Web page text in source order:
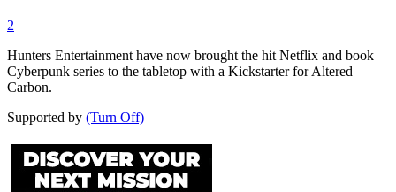
2
Hunters Entertainment have now brought the hit Netflix and book
Cyberpunk series to the tabletop with a Kickstarter for Altered
Carbon.
Supported by (Turn Off)